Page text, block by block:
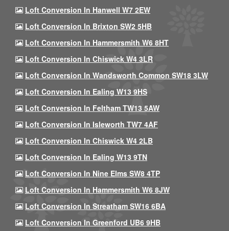
Loft Conversion In Hanwell W7 2EW
Loft Conversion In Brixton SW2 5HB
Loft Conversion In Hammersmith W6 8HT
Loft Conversion In Chiswick W4 3LR
Loft Conversion In Wandsworth Common SW18 3LW
Loft Conversion In Ealing W13 9HS
Loft Conversion In Feltham TW13 5AW
Loft Conversion In Isleworth TW7 4AF
Loft Conversion In Chiswick W4 2LB
Loft Conversion In Ealing W13 9TN
Loft Conversion In Nine Elms SW8 4TP
Loft Conversion In Hammersmith W6 8JW
Loft Conversion In Streatham SW16 6BA
Loft Conversion In Greenford UB6 9HB